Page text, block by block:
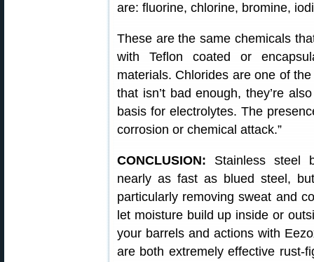
are: fluorine, chlorine, bromine,
These are the same chemicals
with Teflon coated or
materials. Chlorides are one of
that isn’t bad enough, they’re
basis for electrolytes. The
corrosion or chemical attack.”
CONCLUSION: Stainless steel
nearly as fast as blued steel,
particularly removing sweat and
let moisture build up inside or
your barrels and actions with
are both extremely effective rust-